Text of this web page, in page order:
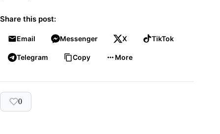
Share this post:
Email Messenger X TikTok
Telegram Copy More
0